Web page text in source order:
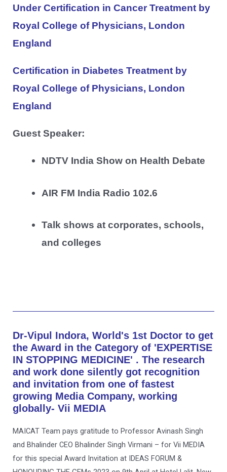
Under Certification in Cancer Treatment by
Royal College of Physicians, London
England
Certification in Diabetes Treatment by
Royal College of Physicians, London
England
Guest Speaker:
NDTV India Show on Health Debate
AIR FM India Radio 102.6
Talk shows at corporates, schools,
and colleges
Dr-Vipul Indora, World's 1st Doctor to get
the Award in the Category of 'EXPERTISE
IN STOPPING MEDICINE' . The research
and work done silently got recognition
and invitation from one of fastest
growing Media Company, working
globally- Vii MEDIA
MAICAT Team pays gratitude to Professor Avinash Singh
and Bhalinder CEO Bhalinder Singh Virmani – for Vii MEDIA
for this special Award Invitation at IDEAS FORUM &